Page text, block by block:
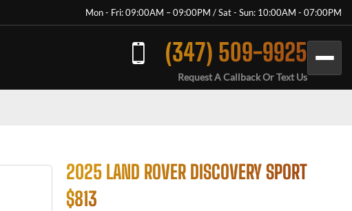
Mon - Fri: 09:00AM – 09:00PM / Sat - Sun: 10:00AM - 07:00PM
(347) 509-9925
Request A Callback Or Text Us
2025 LAND ROVER DISCOVERY SPORT
$813